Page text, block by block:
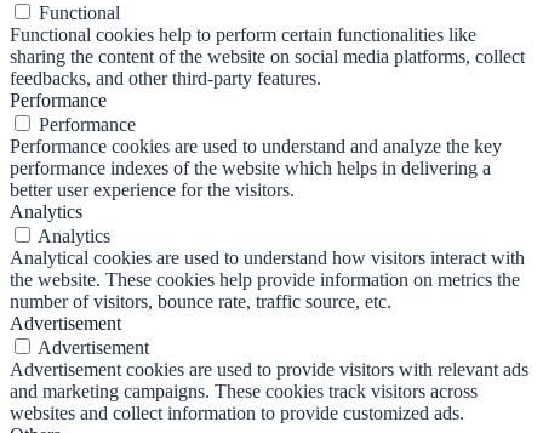
Functional
Functional cookies help to perform certain functionalities like
sharing the content of the website on social media platforms, collect
feedbacks, and other third-party features.
Performance
Performance
Performance cookies are used to understand and analyze the key
performance indexes of the website which helps in delivering a
better user experience for the visitors.
Analytics
Analytics
Analytical cookies are used to understand how visitors interact with
the website. These cookies help provide information on metrics the
number of visitors, bounce rate, traffic source, etc.
Advertisement
Advertisement
Advertisement cookies are used to provide visitors with relevant ads
and marketing campaigns. These cookies track visitors across
websites and collect information to provide customized ads.